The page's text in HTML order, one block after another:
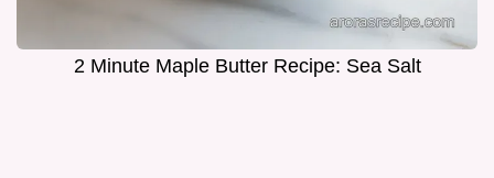
2 Minute Maple Butter Recipe: Sea Salt